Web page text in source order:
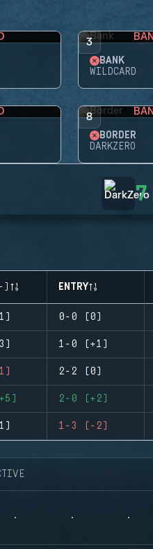
3
BANK
WILDCARD
8
BORDER
DARKZERO
7
ENTRY
0-0 (0)
1-0 (+1)
2-2 (0)
2-0 (+2)
1-3 (-2)